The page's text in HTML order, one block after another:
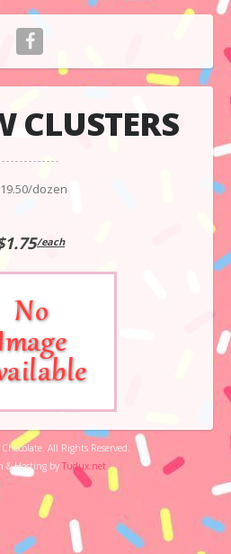
CLUSTERS
dozen
/each
All Rights Reserved.
& Hosting by Tudux.net